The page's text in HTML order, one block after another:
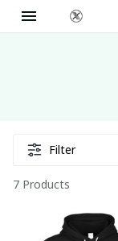
Filter
7 Products